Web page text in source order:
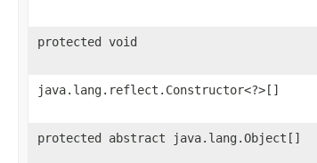
protected void
java.lang.reflect.Constructor<?>[]
protected abstract java.lang.Object[]